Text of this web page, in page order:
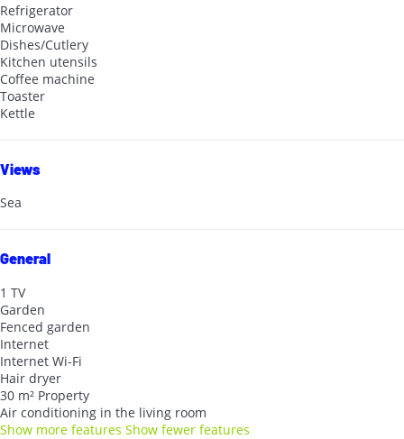
Refrigerator
Microwave
Dishes/Cutlery
Kitchen utensils
Coffee machine
Toaster
Kettle
Views
Sea
General
1 TV
Garden
Fenced garden
Internet
Internet Wi-Fi
Hair dryer
30 m² Property
Air conditioning in the living room
Show more features Show fewer features